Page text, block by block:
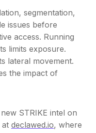
segmentation,
issues before
access. Running
limits exposure.
lateral movement.
the impact of
STRIKE intel on
declawed.io, where